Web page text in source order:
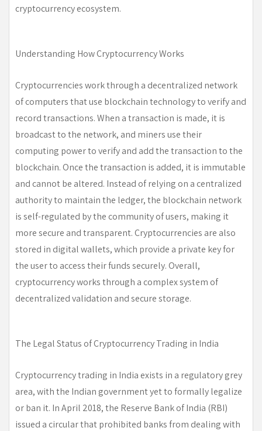
cryptocurrency ecosystem.
Understanding How Cryptocurrency Works
Cryptocurrencies work through a decentralized network
of computers that use blockchain technology to verify and
record transactions. When a transaction is made, it is
broadcast to the network, and miners use their
computing power to verify and add the transaction to the
blockchain. Once the transaction is added, it is immutable
and cannot be altered. Instead of relying on a centralized
authority to maintain the ledger, the blockchain network
is self-regulated by the community of users, making it
more secure and transparent. Cryptocurrencies are also
stored in digital wallets, which provide a private key for
the user to access their funds securely. Overall,
cryptocurrency works through a complex system of
decentralized validation and secure storage.
The Legal Status of Cryptocurrency Trading in India
Cryptocurrency trading in India exists in a regulatory grey
area, with the Indian government yet to formally legalize
or ban it. In April 2018, the Reserve Bank of India (RBI)
issued a circular that prohibited banks from dealing with